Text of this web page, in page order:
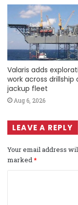
Valaris adds
work across drillship
jackup fleet
Aug 6, 2026
LEAVE A REPLY
Your email address
marked *